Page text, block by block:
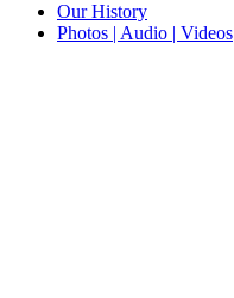
Our History
Photos | Audio | Videos